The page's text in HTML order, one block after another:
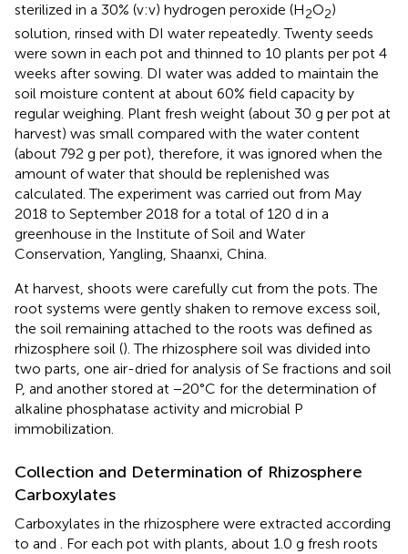
sterilized in a 30% (v:v) hydrogen peroxide (H2O2)
solution, rinsed with DI water repeatedly. Twenty seeds
were sown in each pot and thinned to 10 plants per pot 4
weeks after sowing. DI water was added to maintain the
soil moisture content at about 60% field capacity by
regular weighing. Plant fresh weight (about 30 g per pot at
harvest) was small compared with the water content
(about 792 g per pot), therefore, it was ignored when the
amount of water that should be replenished was
calculated. The experiment was carried out from May
2018 to September 2018 for a total of 120 d in a
greenhouse in the Institute of Soil and Water
Conservation, Yangling, Shaanxi, China.
At harvest, shoots were carefully cut from the pots. The
root systems were gently shaken to remove excess soil,
the soil remaining attached to the roots was defined as
rhizosphere soil (). The rhizosphere soil was divided into
two parts, one air-dried for analysis of Se fractions and soil
P, and another stored at −20°C for the determination of
alkaline phosphatase activity and microbial P
immobilization.
Collection and Determination of Rhizosphere
Carboxylates
Carboxylates in the rhizosphere were extracted according
to and . For each pot with plants, about 1.0 g fresh roots